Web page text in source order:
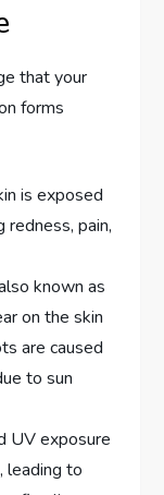
that your
forms
is exposed
redness, pain,
known as
on the skin
are caused
to sun
UV exposure
leading to